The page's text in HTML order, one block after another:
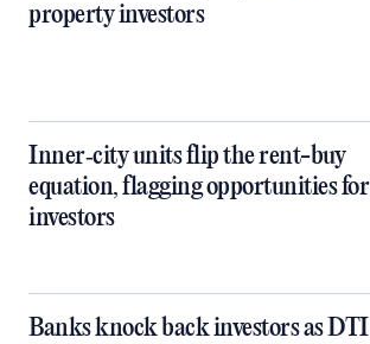
property investors
Inner‑city units flip the rent-buy
equation, flagging opportunities for
investors
Banks knock back investors as DTI